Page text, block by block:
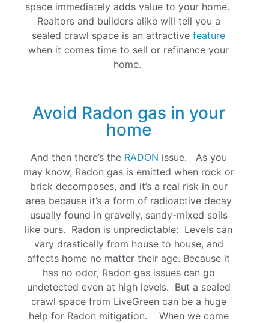
space immediately adds value to your home.
Realtors and builders alike will tell you a
sealed crawl space is an attractive feature
when it comes time to sell or refinance your
home.
Avoid Radon gas in your
home
And then there’s the RADON issue. As you
may know, Radon gas is emitted when rock or
brick decomposes, and it’s a real risk in our
area because it’s a form of radioactive decay
usually found in gravelly, sandy-mixed soils
like ours. Radon is unpredictable: Levels can
vary drastically from house to house, and
affects home no matter their age. Because it
has no odor, Radon gas issues can go
undetected even at high levels. But a sealed
crawl space from LiveGreen can be a huge
help for Radon mitigation. When we come